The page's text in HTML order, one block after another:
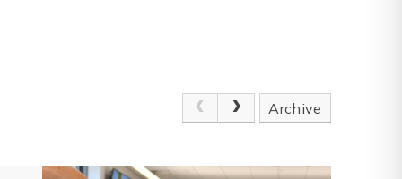
Archive